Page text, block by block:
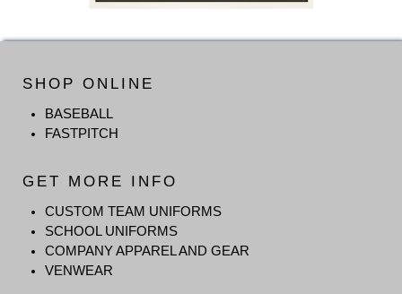
SHOP ONLINE
BASEBALL
FASTPITCH
GET MORE INFO
CUSTOM TEAM UNIFORMS
SCHOOL UNIFORMS
COMPANY APPAREL AND GEAR
VENWEAR